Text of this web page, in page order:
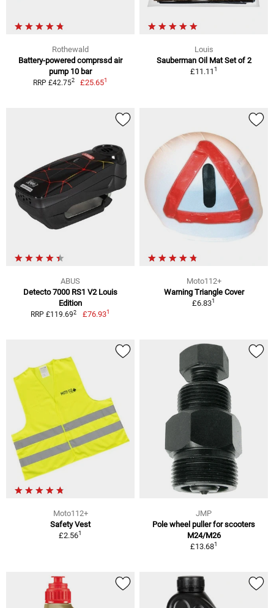
Rothewald
Battery-powered comprssd air
pump 10 bar
RRP £42.752 £25.651
Louis
Sauberman Oil Mat Set of 2
£11.111
ABUS
Detecto 7000 RS1 V2 Louis
Edition
RRP £119.692 £76.931
Moto112+
Warning Triangle Cover
£6.831
Moto112+
Safety Vest
£2.561
JMP
Pole wheel puller for scooters
M24/M26
£13.681